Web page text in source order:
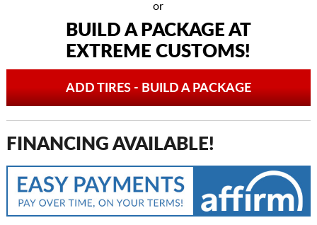
or
BUILD A PACKAGE AT
EXTREME CUSTOMS!
ADD TIRES - BUILD A PACKAGE
FINANCING AVAILABLE!